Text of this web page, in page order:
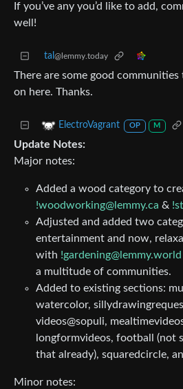
If you’ve any you’d like to add,
well!
tal @lemmy.today
There are some good
on here. Thanks.
ElectroVagrant OP M
Update Notes:
Major notes:
Added a wood category to
!woodworking@lemmy.ca &
Adjusted and added two
entertainment and now,
with !gardening@lemmy.world
a multitude of communities.
Added to existing sections:
watercolor,
videos@sopuli,
longformvideos, football (not
that already), squaredcircle,
Minor notes: